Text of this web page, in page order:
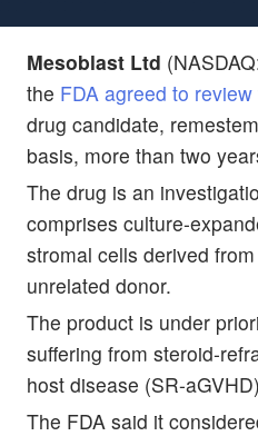
Mesoblast Ltd
the FDA agreed to review
drug candidate,
basis, more than two
The drug is an
comprises culture-
stromal cells derived
unrelated donor.
The product is under
suffering from steroid-
host disease (SR-
The FDA said it